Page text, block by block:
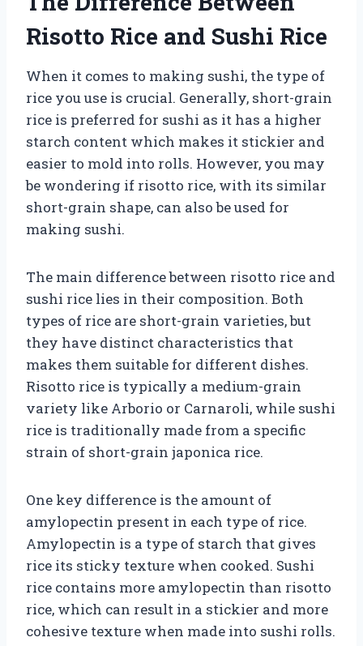
Risotto Rice and Sushi Rice
When it comes to making sushi, the type of
rice you use is crucial. Generally, short-grain
rice is preferred for sushi as it has a higher
starch content which makes it stickier and
easier to mold into rolls. However, you may
be wondering if risotto rice, with its similar
short-grain shape, can also be used for
making sushi.
The main difference between risotto rice and
sushi rice lies in their composition. Both
types of rice are short-grain varieties, but
they have distinct characteristics that
makes them suitable for different dishes.
Risotto rice is typically a medium-grain
variety like Arborio or Carnaroli, while sushi
rice is traditionally made from a specific
strain of short-grain japonica rice.
One key difference is the amount of
amylopectin present in each type of rice.
Amylopectin is a type of starch that gives
rice its sticky texture when cooked. Sushi
rice contains more amylopectin than risotto
rice, which can result in a stickier and more
cohesive texture when made into sushi rolls.